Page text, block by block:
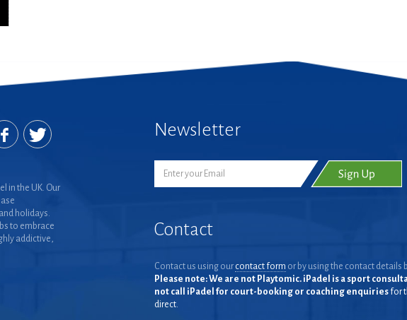
in the UK. Our
holidays.
to embrace
addictive,
Newsletter
Contact
Contact us using our contact form or by using the contact details
Please note: We are not Playtomic. iPadel is a sport
not call iPadel for court-booking or coaching enquiries for
direct.